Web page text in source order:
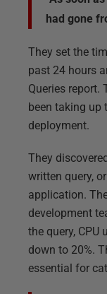
had gone
They set the
past 24 hours
Queries report.
been taking up
deployment.
They
written query,
application.
development
the query, CPU
down to 20%.
essential for